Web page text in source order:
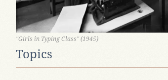
"Girls in Typing Class" (1945)
Topics